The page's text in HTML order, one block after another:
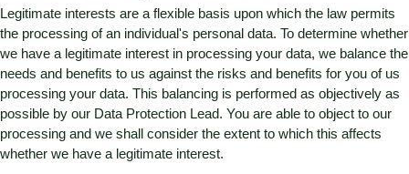
Legitimate interests are a flexible basis upon which the law permits
the processing of an individual's personal data. To determine whether
we have a legitimate interest in processing your data, we balance the
needs and benefits to us against the risks and benefits for you of us
processing your data. This balancing is performed as objectively as
possible by our Data Protection Lead. You are able to object to our
processing and we shall consider the extent to which this affects
whether we have a legitimate interest.